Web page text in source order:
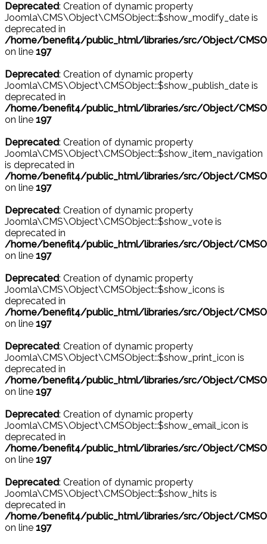
Deprecated: Creation of dynamic property
Joomla\CMS\Object\CMSObject::$show_modify_date is
deprecated in
/home/benefit4/public_html/libraries/src/Object/
on line 197
Deprecated: Creation of dynamic property
Joomla\CMS\Object\CMSObject::$show_publish_date is
deprecated in
/home/benefit4/public_html/libraries/src/Object/
on line 197
Deprecated: Creation of dynamic property
Joomla\CMS\Object\CMSObject::$show_item_navigation
is deprecated in
/home/benefit4/public_html/libraries/src/Object/
on line 197
Deprecated: Creation of dynamic property
Joomla\CMS\Object\CMSObject::$show_vote is
deprecated in
/home/benefit4/public_html/libraries/src/Object/
on line 197
Deprecated: Creation of dynamic property
Joomla\CMS\Object\CMSObject::$show_icons is
deprecated in
/home/benefit4/public_html/libraries/src/Object/
on line 197
Deprecated: Creation of dynamic property
Joomla\CMS\Object\CMSObject::$show_print_icon is
deprecated in
/home/benefit4/public_html/libraries/src/Object/
on line 197
Deprecated: Creation of dynamic property
Joomla\CMS\Object\CMSObject::$show_email_icon is
deprecated in
/home/benefit4/public_html/libraries/src/Object/
on line 197
Deprecated: Creation of dynamic property
Joomla\CMS\Object\CMSObject::$show_hits is
deprecated in
/home/benefit4/public_html/libraries/src/Object/
on line 197